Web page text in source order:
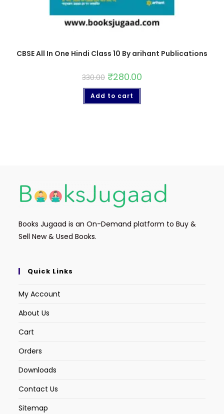
CBSE All In One Hindi Class 10 By arihant Publications
330.00 ₹280.00
Add to cart
Books Jugaad is an On-Demand platform to Buy &
Sell New & Used Books.
Quick Links
My Account
About Us
Cart
Orders
Downloads
Contact Us
Sitemap